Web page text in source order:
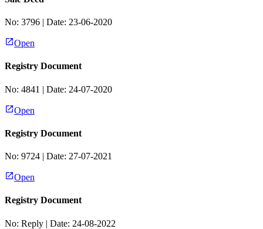
No: 3796 | Date: 23-06-2020
Open
Registry Document
No: 4841 | Date: 24-07-2020
Open
Registry Document
No: 9724 | Date: 27-07-2021
Open
Registry Document
No: Reply | Date: 24-08-2022